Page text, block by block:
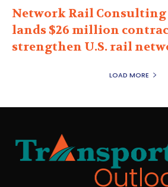
Network Rail Consulting
lands $26 million
strengthen U.S. rail
LOAD MORE